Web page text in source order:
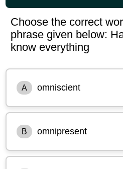
Choose the correct
phrase given below:
know everything
A omniscient
B omnipresent